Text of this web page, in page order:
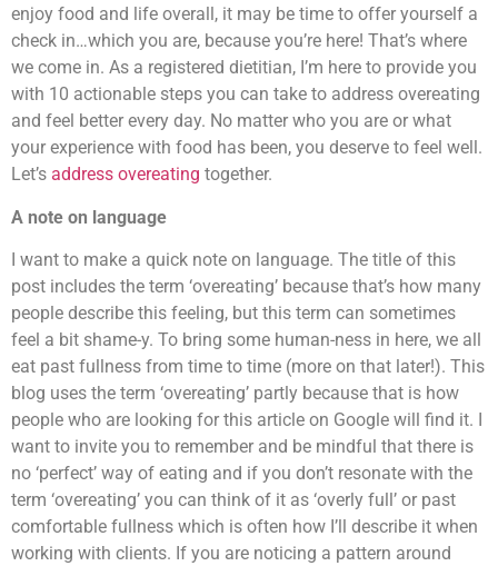
enjoy food and life overall, it may be time to offer yourself a
check in…which you are, because you’re here! That’s where
we come in. As a registered dietitian, I’m here to provide you
with 10 actionable steps you can take to address overeating
and feel better every day. No matter who you are or what
your experience with food has been, you deserve to feel well.
Let’s address overeating together.
A note on language
I want to make a quick note on language. The title of this
post includes the term ‘overeating’ because that’s how many
people describe this feeling, but this term can sometimes
feel a bit shame-y. To bring some human-ness in here, we all
eat past fullness from time to time (more on that later!). This
blog uses the term ‘overeating’ partly because that is how
people who are looking for this article on Google will find it. I
want to invite you to remember and be mindful that there is
no ‘perfect’ way of eating and if you don’t resonate with the
term ‘overeating’ you can think of it as ‘overly full’ or past
comfortable fullness which is often how I’ll describe it when
working with clients. If you are noticing a pattern around